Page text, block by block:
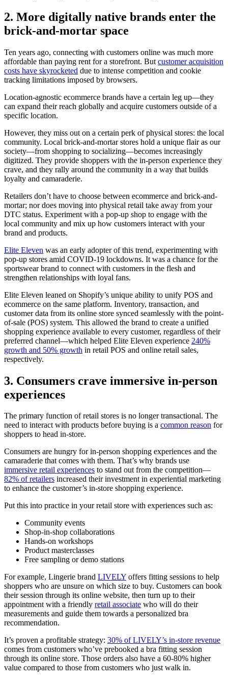
2. More digitally native brands enter the
brick-and-mortar space
Ten years ago, connecting with customers online was much more
affordable than paying rent for a storefront. But customer acquisition
costs have skyrocketed due to intense competition and cookie
tracking limitations imposed by browsers.
Location-agnostic ecommerce brands have a certain leg up—they
can expand their reach globally and acquire customers outside of a
specific location.
However, they miss out on a certain perk of physical stores: the local
community. Local brick-and-mortar stores hold a unique flair as our
society—from shopping to socializing—becomes increasingly
digitized. They provide shoppers with the in-person experience they
crave, and they rally around the community in a way that builds
loyalty and camaraderie.
Retailers don’t have to choose between ecommerce and brick-and-
mortar; nor does moving into physical retail take away from your
DTC status. Experiment with a pop-up shop to engage with the
local community and mix up how customers interact with your
brand and products.
Elite Eleven was an early adopter of this trend, experimenting with
pop-up stores amid COVID-19 lockdowns. It was a chance for the
sportswear brand to connect with customers in the flesh and
strengthen relationships with loyal fans.
Elite Eleven leaned on Shopify’s unique ability to unify POS and
ecommerce on the same platform. Inventory, transaction, and
customer data from its online store synced seamlessly with the point-
of-sale (POS) system. This allowed the brand to create a unified
shopping experience available to every customer, regardless of their
preferred channel—which helped Elite Eleven experience 240%
growth and 50% growth in retail POS and online retail sales,
respectively.
3. Consumers crave immersive in-person
experiences
The primary function of retail stores is no longer transactional. The
need to interact with products before buying is a common reason for
shoppers to head in-store.
Consumers are hungry for in-person shopping experiences and the
camaraderie that comes with them. That’s why brands use
immersive retail experiences to stand out from the competition—
82% of retailers increased their investment in experiential marketing
to enhance the customer’s in-store shopping experience.
Put this into practice in your retail store with experiences such as:
Community events
Shop-in-shop collaborations
Hands-on workshops
Product masterclasses
Free sampling or demo stations
For example, Lingerie brand LIVELY offers fitting sessions to help
shoppers who are unsure on which size to buy. Customers can book
their session through its online website, then turn up to their
appointment with a friendly retail associate who will do their
measurements and guide them towards a personalized bra
recommendation.
It’s proven a profitable strategy: 30% of LIVELY’s in-store revenue
comes from customers who’ve prebooked a bra fitting session
through its online store. Those orders also have a 60-80% higher
value compared to those from customers who just walk in.